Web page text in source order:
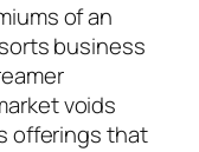
of an
business
voids
offerings that